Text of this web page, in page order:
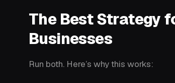
The Best Strategy
Businesses
Run both. Here’s why this works: